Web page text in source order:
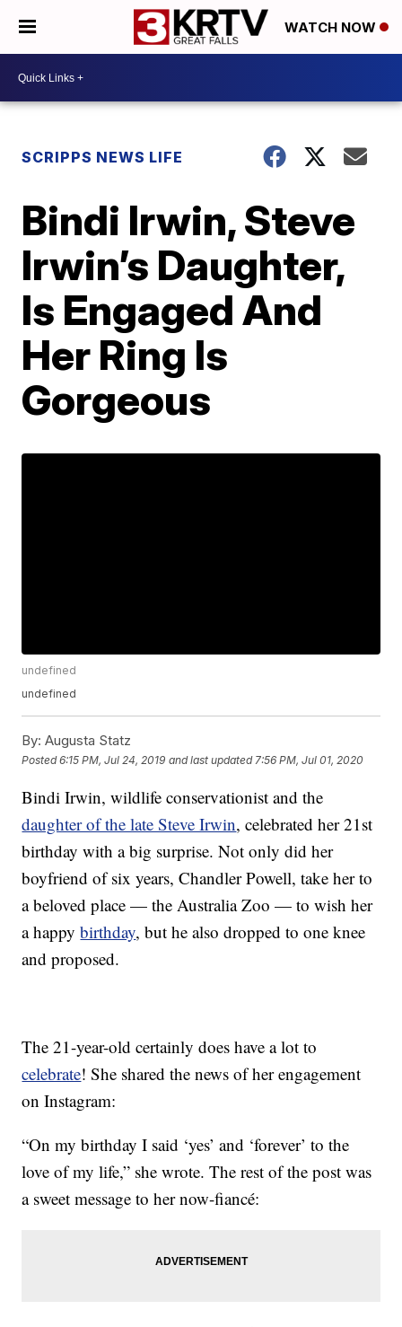
WATCH NOW
SCRIPPS NEWS LIFE
Bindi Irwin, Steve
Irwin’s Daughter,
Is Engaged And
Her Ring Is
Gorgeous
undefined
undefined
By: Augusta Statz
Posted6:15 PM, Jul 24, 2019 and last updated 7:56 PM, Jul 01, 2020
Bindi Irwin, wildlife conservationist and the
daughter of the late Steve Irwin, celebrated her 21st
birthday with a big surprise. Not only did her
boyfriend of six years, Chandler Powell, take her to
a beloved place — the Australia Zoo — to wish her
a happybirthday, but he also dropped to one knee
and proposed.
The 21-year-old certainly does have a lot to
celebrate! She shared the news of her engagement
on Instagram:
“On my birthday I said ‘yes’ and ‘forever’ to the
love of my life,” she wrote. The rest of the post was
a sweet message to her now-fiancé: